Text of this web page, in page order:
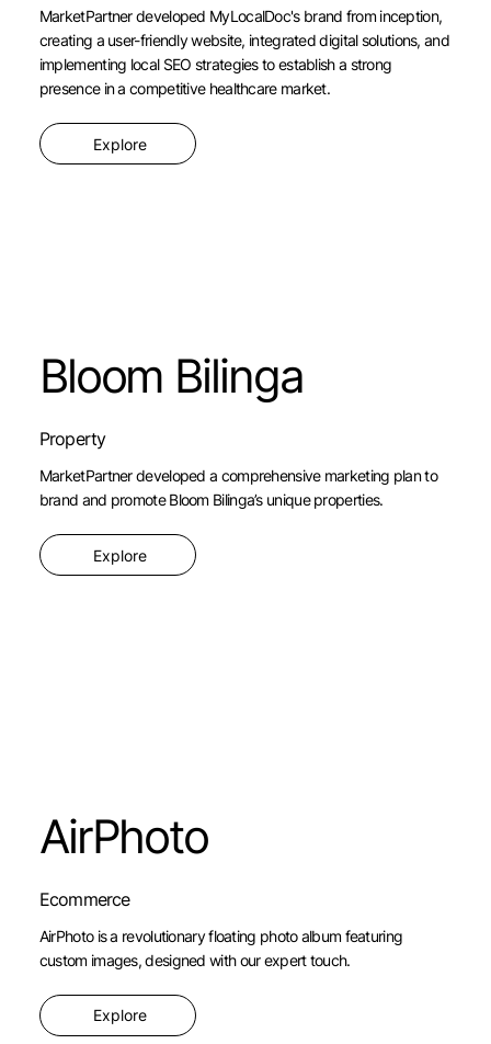
MarketPartner developed MyLocalDoc's brand from inception,
creating a user-friendly website, integrated digital solutions, and
implementing local SEO strategies to establish a strong
presence in a competitive healthcare market.
Explore
Bloom Bilinga
Property
MarketPartner developed a comprehensive marketing plan to
brand and promote Bloom Bilinga’s unique properties.
Explore
AirPhoto
Ecommerce
AirPhoto is a revolutionary floating photo album featuring
custom images, designed with our expert touch.
Explore